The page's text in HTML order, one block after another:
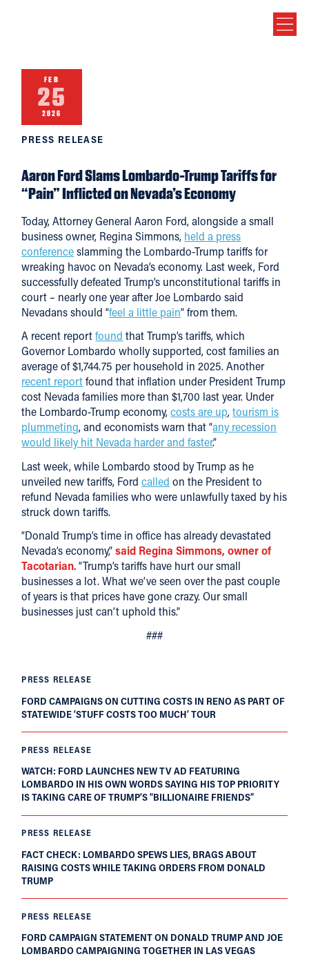
PRESS RELEASE
FORD CAMPAIGNS ON CUTTING COSTS IN RENO AS PART OF
STATEWIDE ‘STUFF COSTS TOO MUCH’ TOUR
PRESS RELEASE
WATCH: FORD LAUNCHES NEW TV AD FEATURING
LOMBARDO IN HIS OWN WORDS SAYING HIS TOP PRIORITY
IS TAKING CARE OF TRUMP’S “BILLIONAIRE FRIENDS”
PRESS RELEASE
FACT CHECK: LOMBARDO SPEWS LIES, BRAGS ABOUT
RAISING COSTS WHILE TAKING ORDERS FROM DONALD
TRUMP
PRESS RELEASE
FORD CAMPAIGN STATEMENT ON DONALD TRUMP AND JOE
LOMBARDO CAMPAIGNING TOGETHER IN LAS VEGAS
FEB
25
2026
PRESS RELEASE
Aaron Ford Slams Lombardo-Trump Tariffs for
“Pain” Inflicted on Nevada’s Economy
Today, Attorney General Aaron Ford, alongside a small
business owner, Regina Simmons, held a press
conferenceslamming the Lombardo-Trump tariffs for
wreaking havoc on Nevada’s economy. Last week, Ford
successfully defeated Trump’s unconstitutional tariffs in
court – nearly one year after Joe Lombardo said
Nevadans should “feel a little pain” from them.
A recent reportfound that Trump’s tariffs, which
Governor Lombardo wholly supported, cost families an
average of $1,744.75 per household in 2025. Another
recent reportfound that inflation under President Trump
cost Nevada families more than $1,700 last year. Under
the Lombardo-Trump economy,costs are up,tourism is
plummeting, and economists warn that “any recession
would likely hit Nevada harder and faster.”
Last week, while Lombardo stood by Trump as he
unveiled new tariffs, Fordcalled on the President to
refund Nevada families who were unlawfully taxed by his
struck down tariffs.
“Donald Trump’s time in office has already devastated
Nevada’s economy,”said Regina Simmons, owner of
Tacotarian.“Trump’s tariffs have hurt our small
businesses a lot. What we’ve seen over the past couple
of years is that prices have gone crazy. Our small
businesses just can’t uphold this.”
###